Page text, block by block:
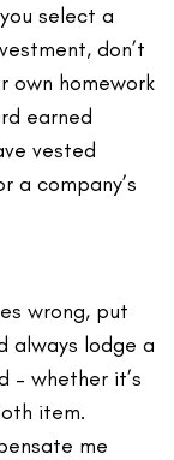
select a
don’t
own homework
earned
vested
a company’s
wrong, put
always lodge a
– whether it’s
item.
me